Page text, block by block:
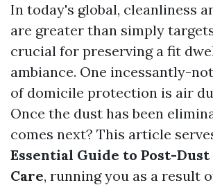
In today's global, cleanliness
are greater than simply
crucial for preserving a fit
ambiance. One incessantly-
of domicile protection is air
Once the dust has been
comes next? This article
Essential Guide to Post-Dust
Care, running you as a result